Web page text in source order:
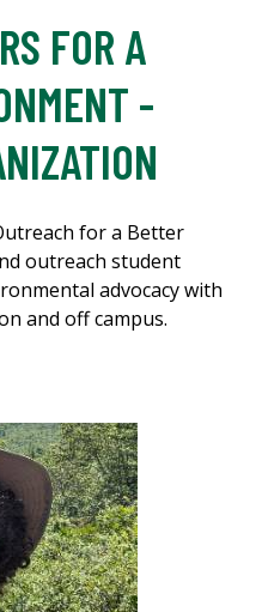
FOR A
-
for a Better
outreach student
advocacy with
and off campus.